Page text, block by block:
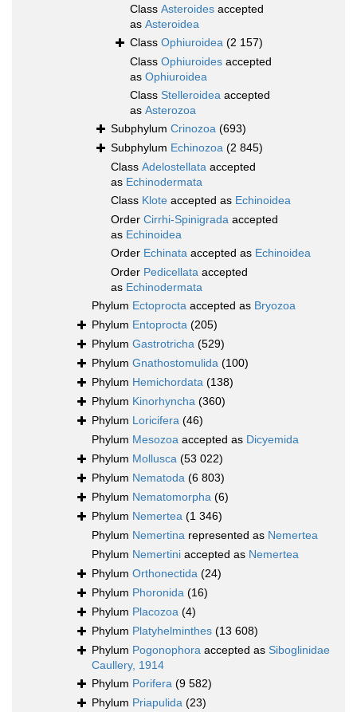
Class Asteroides accepted
as Asteroidea
Class Ophiuroidea (2 157)
Class Ophiuroides accepted
as Ophiuroidea
Class Stelleroidea accepted
as Asterozoa
Subphylum Crinozoa (693)
Subphylum Echinozoa (2 845)
Class Adelostellata accepted
as Echinodermata
Class Klote accepted as Echinoidea
Order Cirrhi-Spinigrada accepted
as Echinoidea
Order Echinata accepted as Echinoidea
Order Pedicellata accepted
as Echinodermata
Phylum Ectoprocta accepted as Bryozoa
Phylum Entoprocta (205)
Phylum Gastrotricha (529)
Phylum Gnathostomulida (100)
Phylum Hemichordata (138)
Phylum Kinorhyncha (360)
Phylum Loricifera (46)
Phylum Mesozoa accepted as Dicyemida
Phylum Mollusca (53 022)
Phylum Nematoda (6 803)
Phylum Nematomorpha (6)
Phylum Nemertea (1 346)
Phylum Nemertina represented as Nemertea
Phylum Nemertini accepted as Nemertea
Phylum Orthonectida (24)
Phylum Phoronida (16)
Phylum Placozoa (4)
Phylum Platyhelminthes (13 608)
Phylum Pogonophora accepted as Siboglinidae
Caullery, 1914
Phylum Porifera (9 582)
Phylum Priapulida (23)